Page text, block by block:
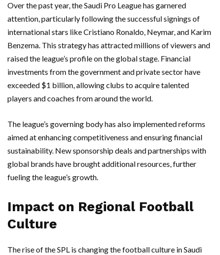
Over the past year, the Saudi Pro League has garnered
attention, particularly following the successful signings of
international stars like Cristiano Ronaldo, Neymar, and Karim
Benzema. This strategy has attracted millions of viewers and
raised the league’s profile on the global stage. Financial
investments from the government and private sector have
exceeded $1 billion, allowing clubs to acquire talented
players and coaches from around the world.
The league’s governing body has also implemented reforms
aimed at enhancing competitiveness and ensuring financial
sustainability. New sponsorship deals and partnerships with
global brands have brought additional resources, further
fueling the league’s growth.
Impact on Regional Football
Culture
The rise of the SPL is changing the football culture in Saudi